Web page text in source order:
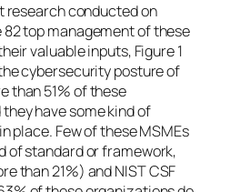
research conducted on
82 top management of these
valuable inputs, Figure 1
cybersecurity posture of
than 51% of these
have some kind of
place. Few of these MSMEs
of standard or framework,
than 21%) and NIST CSF